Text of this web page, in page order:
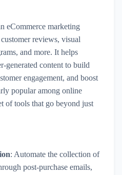
eCommerce marketing
reviews, visual
and more. It helps
generated content to build
engagement, and boost
popular among online
of tools that go beyond just
: Automate the collection of
post-purchase emails,